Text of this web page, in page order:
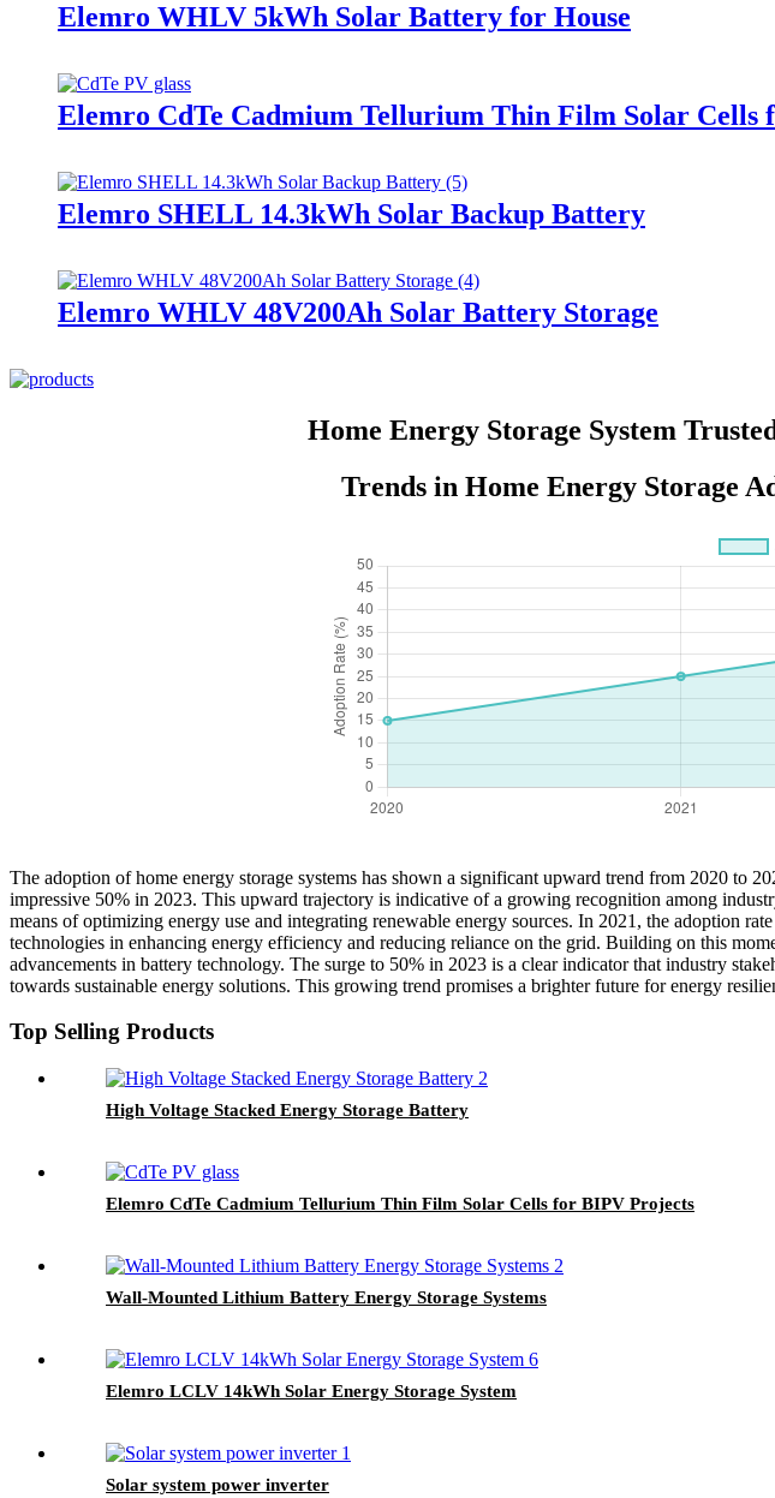
Elemro WHLV 5kWh Solar Battery for House
Elemro CdTe Cadmium Tellurium Thin Film Solar Cells
Elemro SHELL 14.3kWh Solar Backup Battery
Elemro WHLV 48V200Ah Solar Battery Storage
Home Energy Storage System
Trends in Home Energy Storage
The adoption of home energy storage systems has shown a significant upward trend from 2020 to
impressive 50% in 2023. This upward trajectory is indicative of a growing recognition among
means of optimizing energy use and integrating renewable energy sources. In 2021, the adoption
technologies in enhancing energy efficiency and reducing reliance on the grid. Building on this
advancements in battery technology. The surge to 50% in 2023 is a clear indicator that industry
towards sustainable energy solutions. This growing trend promises a brighter future for energy
Top Selling Products
High Voltage Stacked Energy Storage Battery
Elemro CdTe Cadmium Tellurium Thin Film Solar Cells for BIPV Projects
Wall-Mounted Lithium Battery Energy Storage Systems
Elemro LCLV 14kWh Solar Energy Storage System
Solar system power inverter